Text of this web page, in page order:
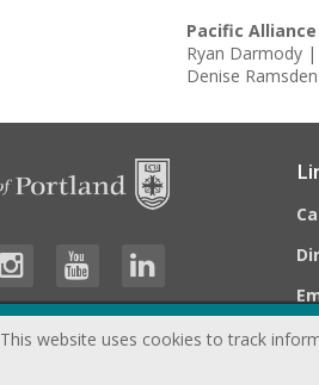
Pacific
Ryan Darmody
Denise
This website uses cookies to track